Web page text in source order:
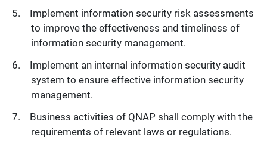
Implement information security risk assessments
to improve the effectiveness and timeliness of
information security management.
Implement an internal information security audit
system to ensure effective information security
management.
Business activities of QNAP shall comply with the
requirements of relevant laws or regulations.